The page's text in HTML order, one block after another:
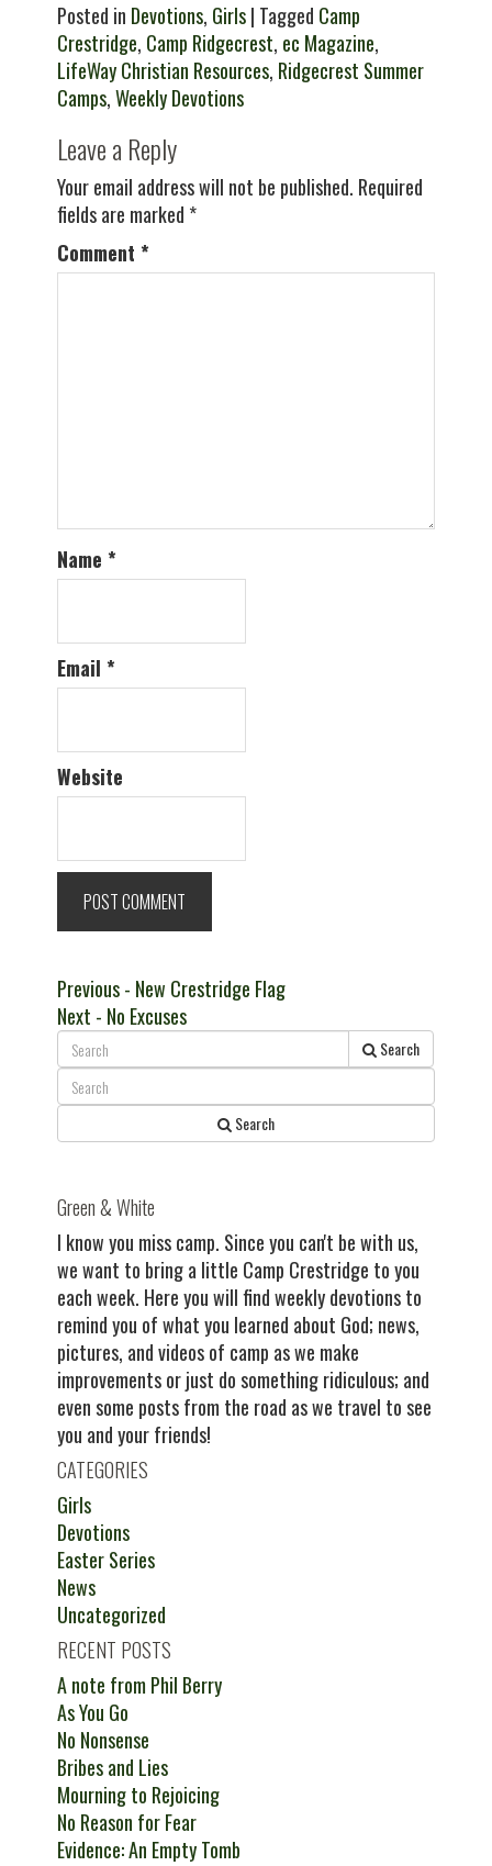
Posted in Devotions, Girls| Tagged Camp
Crestridge, Camp Ridgecrest, ec Magazine,
LifeWay Christian Resources, Ridgecrest Summer
Camps,Weekly Devotions
Leave a Reply
Your email address will not be published. Required
fields are marked *
Comment *
Name *
Email *
Website
Post
navigation
PreviousPrevious
post:
- New Crestridge Flag
Next Next
post:
- No Excuses
Search
Search
Green & White
I know you miss camp. Since you can't be with us,
we want to bring a little Camp Crestridge to you
each week. Here you will find weekly devotions to
remind you of what you learned about God; news,
pictures, and videos of camp as we make
improvements or just do something ridiculous; and
even some posts from the road as we travel to see
you and your friends!
CATEGORIES
Girls
Devotions
Easter Series
News
Uncategorized
RECENT POSTS
A note from Phil Berry
As You Go
No Nonsense
Bribes and Lies
Mourning to Rejoicing
No Reason for Fear
Evidence: An Empty Tomb